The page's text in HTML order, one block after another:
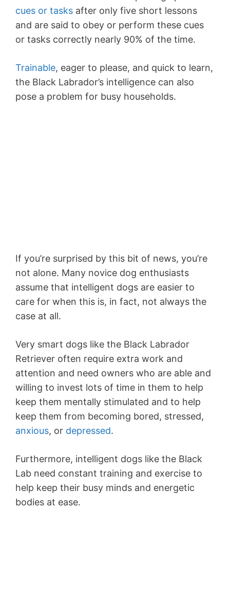
cues or tasks after only five short lessons
and are said to obey or perform these cues
or tasks correctly nearly 90% of the time.
Trainable, eager to please, and quick to learn,
the Black Labrador’s intelligence can also
pose a problem for busy households.
If you’re surprised by this bit of news, you’re
not alone. Many novice dog enthusiasts
assume that intelligent dogs are easier to
care for when this is, in fact, not always the
case at all.
Very smart dogs like the Black Labrador
Retriever often require extra work and
attention and need owners who are able and
willing to invest lots of time in them to help
keep them mentally stimulated and to help
keep them from becoming bored, stressed,
anxious, or depressed.
Furthermore, intelligent dogs like the Black
Lab need constant training and exercise to
help keep their busy minds and energetic
bodies at ease.